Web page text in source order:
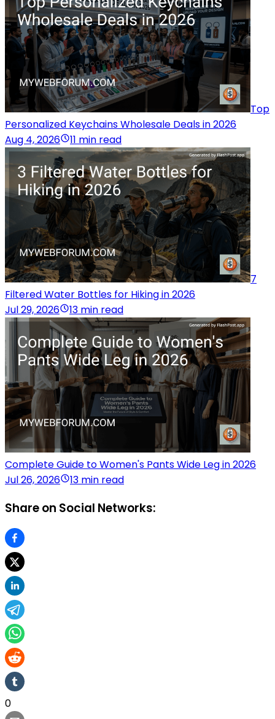
Top
Personalized Keychains Wholesale Deals in 2026
Aug 4, 2026
11 min read
7
Filtered Water Bottles for Hiking in 2026
Jul 29, 2026
13 min read
Complete Guide to Women's Pants Wide Leg in 2026
Jul 26, 2026
13 min read
Share on Social Networks:
0